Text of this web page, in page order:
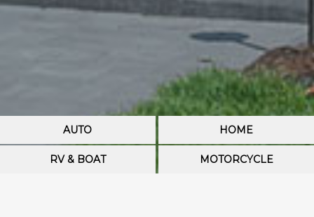
AUTO HOME
RV & BOAT MOTORCYCLE